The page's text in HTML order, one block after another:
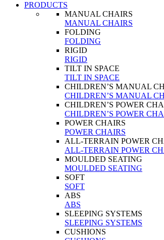
PRODUCTS
MANUAL CHAIRS
MANUAL CHAIRS
FOLDING
FOLDING
RIGID
RIGID
TILT IN SPACE
TILT IN SPACE
CHILDREN’S MANUAL
CHILDREN’S MANUAL
CHILDREN’S POWER
CHILDREN’S POWER
POWER CHAIRS
POWER CHAIRS
ALL-TERRAIN POWER
ALL-TERRAIN POWER
MOULDED SEATING
MOULDED SEATING
SOFT
SOFT
ABS
ABS
SLEEPING SYSTEMS
SLEEPING SYSTEMS
CUSHIONS